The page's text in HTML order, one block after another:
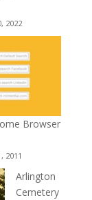
2022
Browser
2011
Arlington
Cemetery